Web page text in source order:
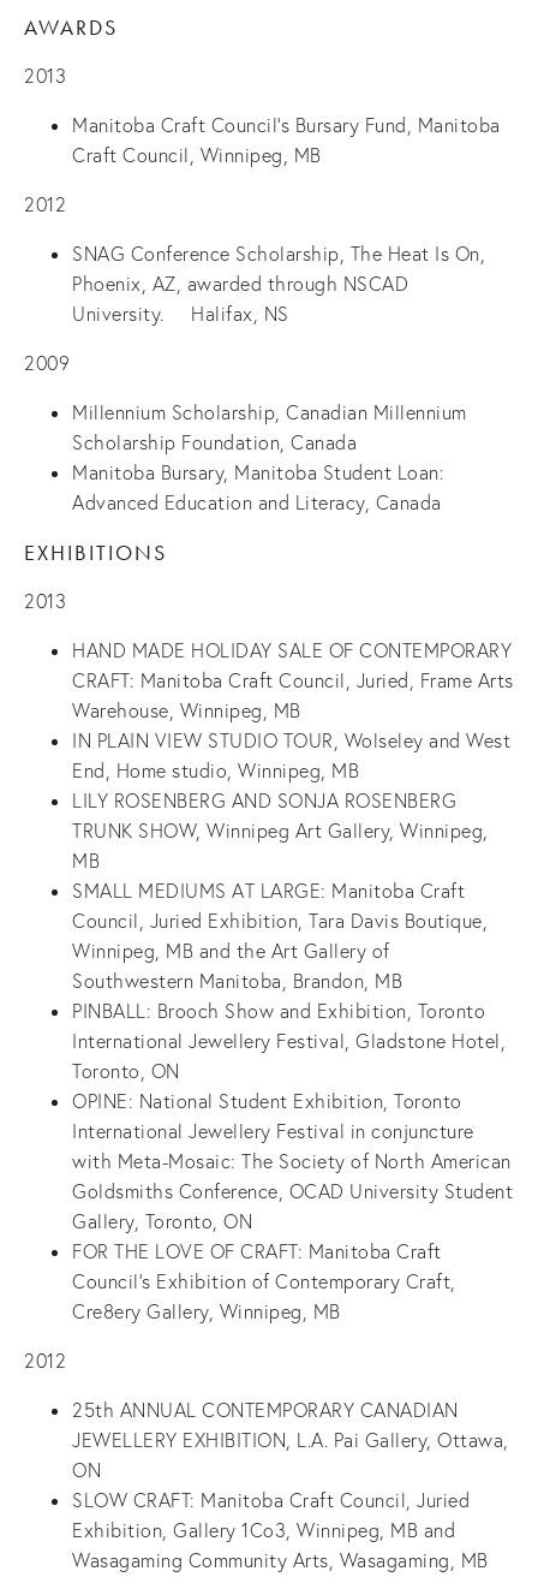
AWARDS
2013
Manitoba Craft Council’s Bursary Fund , Manitoba
Craft Council, Winnipeg, MB
2012
SNAG Conference Scholarship, The Heat Is On,
Phoenix, AZ, awarded through NSCAD
University. Halifax, NS
2009
Millennium Scholarship, Canadian Millennium
Scholarship Foundation, Canada
Manitoba Bursary, Manitoba Student Loan:
Advanced Education and Literacy, Canada
EXHIBITIONS
2013
HAND MADE HOLIDAY SALE OF CONTEMPORARY
CRAFT: Manitoba Craft Council, Juried, Frame Arts
Warehouse, Winnipeg, MB
IN PLAIN VIEW STUDIO TOUR, Wolseley and West
End, Home studio, Winnipeg, MB
LILY ROSENBERG AND SONJA ROSENBERG
TRUNK SHOW, Winnipeg Art Gallery, Winnipeg,
MB
SMALL MEDIUMS AT LARGE: Manitoba Craft
Council, Juried Exhibition, Tara Davis Boutique,
Winnipeg, MB and the Art Gallery of
Southwestern Manitoba, Brandon, MB
PINBALL: Brooch Show and Exhibition, Toronto
International Jewellery Festival, Gladstone Hotel,
Toronto, ON
OPINE: National Student Exhibition, Toronto
International Jewellery Festival in conjuncture
with Meta-Mosaic: The Society of North American
Goldsmiths Conference, OCAD University Student
Gallery, Toronto, ON
FOR THE LOVE OF CRAFT: Manitoba Craft
Council’s Exhibition of Contemporary Craft,
Cre8ery Gallery, Winnipeg, MB
2012
25th ANNUAL CONTEMPORARY CANADIAN
JEWELLERY EXHIBITION, L.A. Pai Gallery, Ottawa,
ON
SLOW CRAFT: Manitoba Craft Council, Juried
Exhibition, Gallery 1Co3, Winnipeg, MB and
Wasagaming Community Arts, Wasagaming, MB